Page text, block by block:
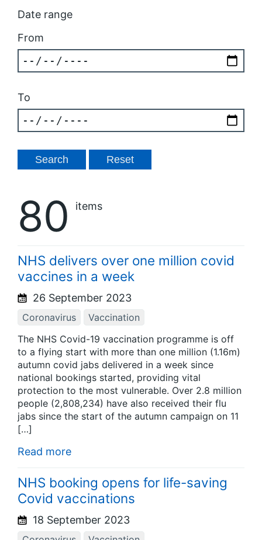
Date range
From
To
80 items
NHS delivers over one million covid
vaccines in a week
26 September 2023
Coronavirus
Vaccination
The NHS Covid-19 vaccination programme is off
to a flying start with more than one million (1.16m)
autumn covid jabs delivered in a week since
national bookings started, providing vital
protection to the most vulnerable. Over 2.8 million
people (2,808,234) have also received their flu
jabs since the start of the autumn campaign on 11
[…]
Read more
NHS booking opens for life-saving
Covid vaccinations
18 September 2023